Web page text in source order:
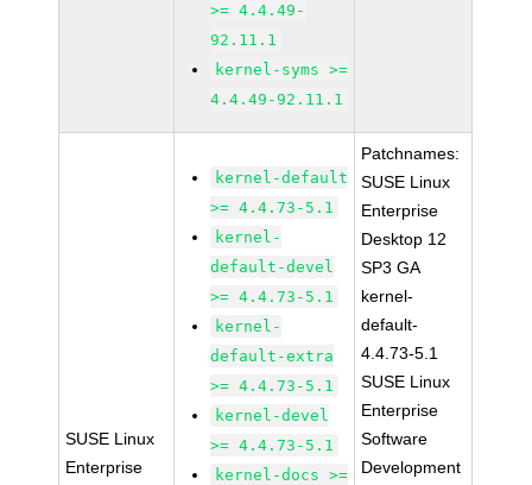
>= 4.4.49-
92.11.1
kernel-syms >=
4.4.49-92.11.1
SUSE Linux
Enterprise
kernel-default
>= 4.4.73-5.1
kernel-
default-devel
>= 4.4.73-5.1
kernel-
default-extra
>= 4.4.73-5.1
kernel-devel
>= 4.4.73-5.1
kernel-docs >=
Patchnames:
SUSE Linux
Enterprise
Desktop 12
SP3 GA
kernel-
default-
4.4.73-5.1
SUSE Linux
Enterprise
Software
Development